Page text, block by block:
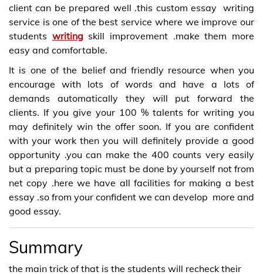
client can be prepared well .this custom essay writing
service is one of the best service where we improve our
students writing skill improvement .make them more
easy and comfortable.
It is one of the belief and friendly resource when you
encourage with lots of words and have a lots of
demands automatically they will put forward the
clients. If you give your 100 % talents for writing you
may definitely win the offer soon. If you are confident
with your work then you will definitely provide a good
opportunity .you can make the 400 counts very easily
but a preparing topic must be done by yourself not from
net copy .here we have all facilities for making a best
essay .so from your confident we can develop more and
good essay.
Summary
the main trick of that is the students will recheck their